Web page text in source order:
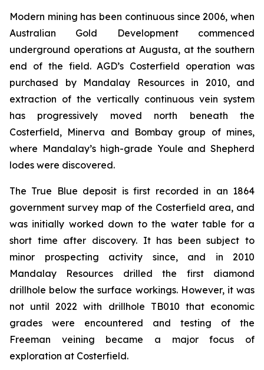
Modern mining has been continuous since 2006, when
Australian Gold Development commenced
underground operations at Augusta, at the southern
end of the field. AGD’s Costerfield operation was
purchased by Mandalay Resources in 2010, and
extraction of the vertically continuous vein system
has progressively moved north beneath the
Costerfield, Minerva and Bombay group of mines,
where Mandalay’s high-grade Youle and Shepherd
lodes were discovered.
The True Blue deposit is first recorded in an 1864
government survey map of the Costerfield area, and
was initially worked down to the water table for a
short time after discovery. It has been subject to
minor prospecting activity since, and in 2010
Mandalay Resources drilled the first diamond
drillhole below the surface workings. However, it was
not until 2022 with drillhole TB010 that economic
grades were encountered and testing of the
Freeman veining became a major focus of
exploration at Costerfield.